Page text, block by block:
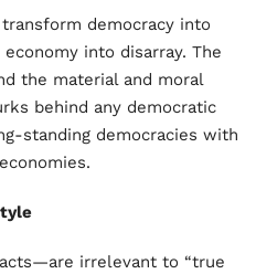
democracy into
into disarray. The
the material and moral
behind any democratic
standing democracies with
irrelevant to “true